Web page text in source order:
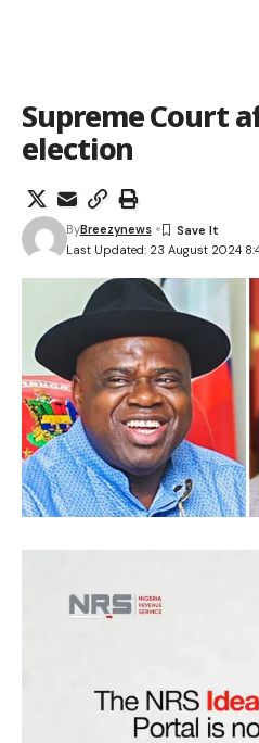
Supreme Court
election
Last Updated: 23 August 2024
ByBreezynews